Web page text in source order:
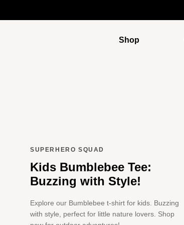
Shop
SUPERHERO SQUAD
Kids Bumblebee Tee:
Buzzing with Style!
Explore our Bumblebee t-shirt for kids. Buzzing
with style, perfect for little nature lovers. Shop